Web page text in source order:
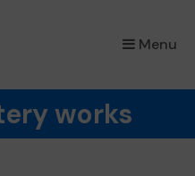
Menu
×
works